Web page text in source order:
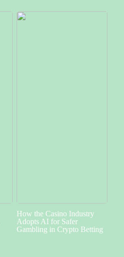
How the Casino Industry
Adopts AI for Safer
Gambling in Crypto Betting